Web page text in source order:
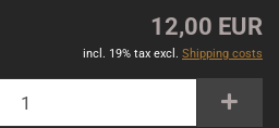
12,00 EUR
incl. 19% tax excl. Shipping costs